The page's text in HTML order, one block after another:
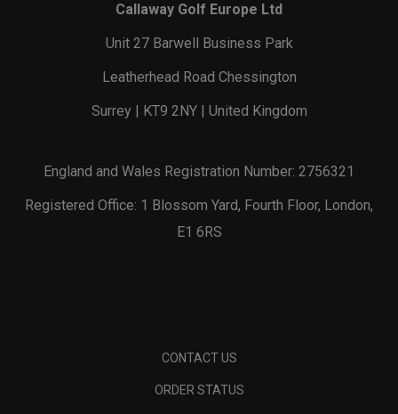
Callaway Golf Europe Ltd
Unit 27 Barwell Business Park
Leatherhead Road Chessington
Surrey | KT9 2NY | United Kingdom
England and Wales Registration Number: 2756321
Registered Office: 1 Blossom Yard, Fourth Floor, London,
E1 6RS
CONTACT US
ORDER STATUS